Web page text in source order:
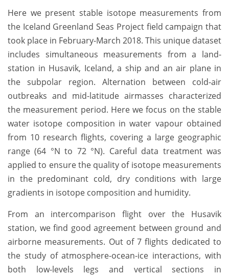
Here we present stable isotope measurements from
the Iceland Greenland Seas Project field campaign that
took place in February-March 2018. This unique dataset
includes simultaneous measurements from a land-
station in Husavik, Iceland, a ship and an air plane in
the subpolar region. Alternation between cold-air
outbreaks and mid-latitude airmasses characterized
the measurement period. Here we focus on the stable
water isotope composition in water vapour obtained
from 10 research flights, covering a large geographic
range (64 °N to 72 °N). Careful data treatment was
applied to ensure the quality of isotope measurements
in the predominant cold, dry conditions with large
gradients in isotope composition and humidity.
From an intercomparison flight over the Husavik
station, we find good agreement between ground and
airborne measurements. Out of 7 flights dedicated to
the study of atmosphere-ocean-ice interactions, with
both low-levels legs and vertical sections in